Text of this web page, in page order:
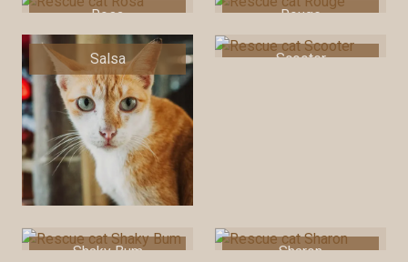
Rosa Rouge
Salsa Scooter
Shaky Bum Sharon